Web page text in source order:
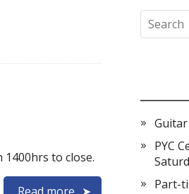
to close.
Guitar
PYC
Part-